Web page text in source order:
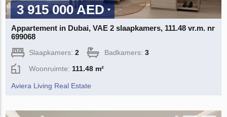
3 915 000 AED
Appartement in Dubai, VAE 2 slaapkamers, 111.48 vr.m. nr
699068
Slaapkamers:2 Badkamers:3
Woonruimte: 111.48 m²
Aviera Living Real Estate